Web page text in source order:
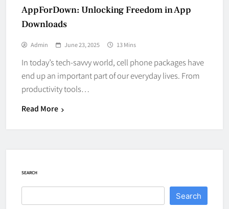
AppForDown: Unlocking Freedom in App
Downloads
Admin June 23, 2025 13 Mins
In today’s tech-savvy world, cell phone packages have
end up an important part of our everyday lives. From
productivity tools…
Read More
SEARCH
Search